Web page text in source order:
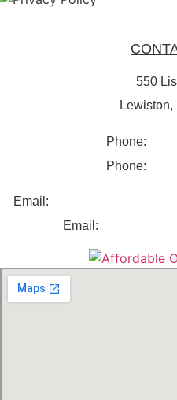
550
Phone:
Phone:
Email:
Email: